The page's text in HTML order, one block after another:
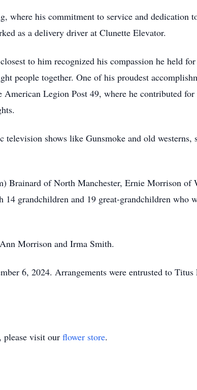
where his commitment to service and dedication
as a delivery driver at Clunette Elevator.
to him recognized his compassion he held
people together. One of his proudest
Legion Post 49, where he contributed
shows like Gunsmoke and old westerns,
Brainard of North Manchester, Ernie Morrison of
grandchildren and 19 great-grandchildren who
Morrison and Irma Smith.
6, 2024. Arrangements were entrusted to
please visit our flower store.